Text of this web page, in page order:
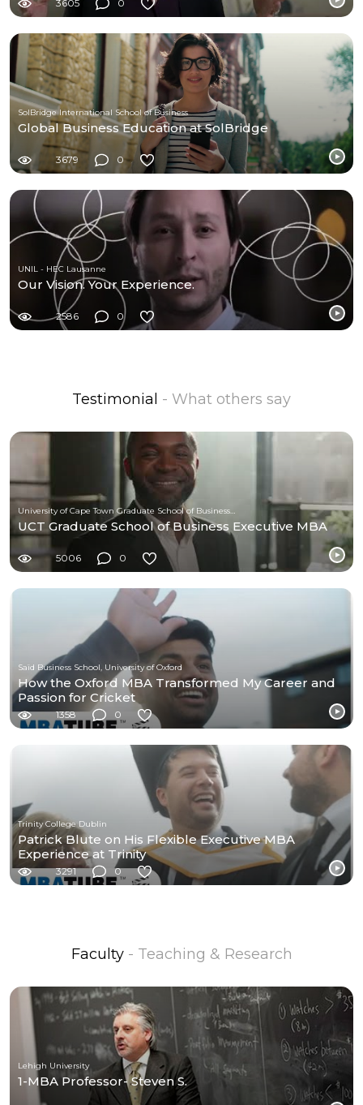
3605 0
SolBridge International School of Business
Global Business Education at SolBridge
3679 0
UNIL - HEC Lausanne
Our Vision. Your Experience.
2586 0
Testimonial - What others say
UCT Graduate School of Business Executive MBA
5006 0
Saïd Business School, University of Oxford
How the Oxford MBA Transformed My Career and
Passion for Cricket
1358 0
Trinity College Dublin
Patrick Blute on His Flexible Executive MBA
Experience at Trinity
3291 0
Faculty - Teaching & Research
Lehigh University
1-MBA Professor- Steven S.